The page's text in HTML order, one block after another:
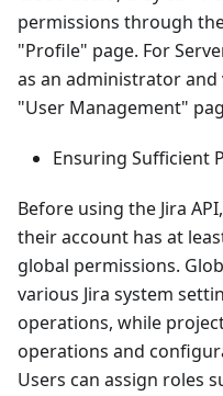
permissions through
"Profile" page. For
as an administrator
"User Management"
Ensuring Sufficient
Before using the Jira
their account has at
global permissions.
various Jira system
operations, while
operations and
Users can assign roles